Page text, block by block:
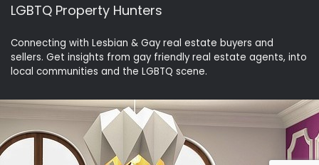
LGBTQ Property Hunters
Connecting with Lesbian & Gay real estate buyers and
sellers. Get insights from gay friendly real estate agents, into
local communities and the LGBTQ scene.